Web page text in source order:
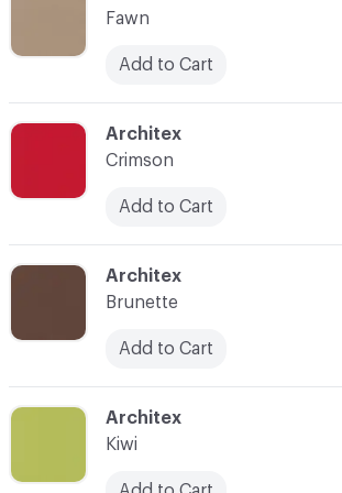
Fawn
Add to Cart
C-000025
Architex
Crimson
Add to Cart
C-000030
Architex
Kiwi
C-000027
Architex
Brunette
Add to Cart